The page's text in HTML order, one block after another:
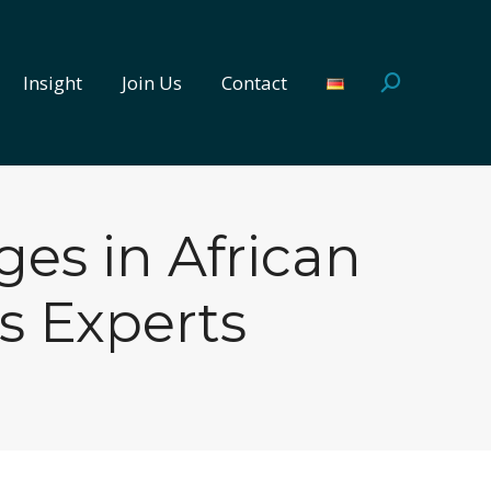
Insight Join Us Contact Search:
in African
Experts